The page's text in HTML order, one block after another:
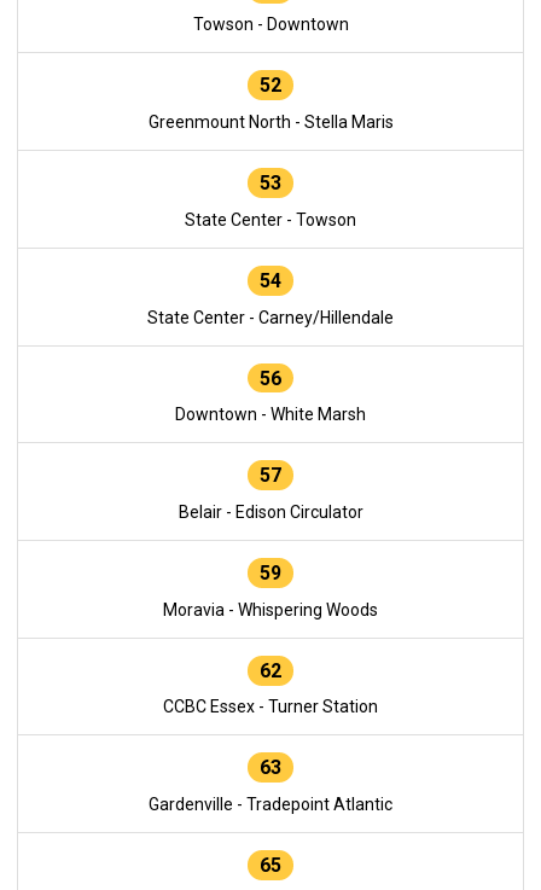
Towson - Downtown
52
Greenmount North - Stella Maris
53
State Center - Towson
54
State Center - Carney/Hillendale
56
Downtown - White Marsh
57
Belair - Edison Circulator
59
Moravia - Whispering Woods
62
CCBC Essex - Turner Station
63
Gardenville - Tradepoint Atlantic
65